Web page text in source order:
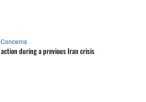
during a previous Iran crisis